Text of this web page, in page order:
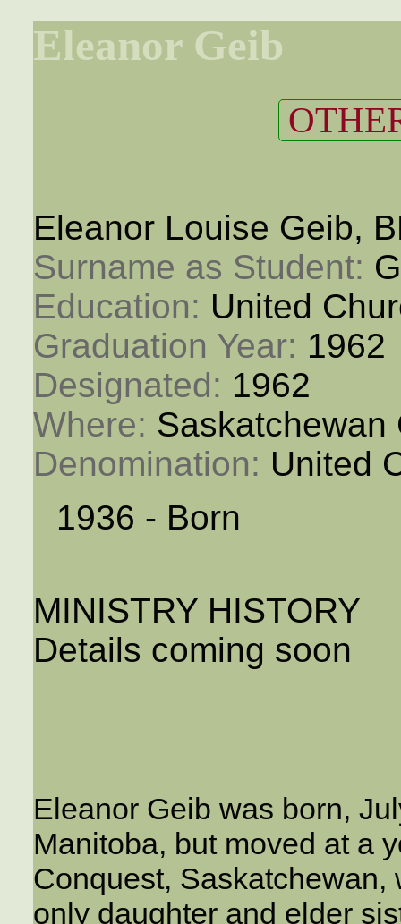
Eleanor Geib
Eleanor Louise Geib,
Surname as Student:
Education: United
Graduation Year: 1962
Designated: 1962
Where: Saskatchewan
Denomination: United
1936 - Born
MINISTRY HISTORY
Details coming soon
Eleanor Geib was born,
Manitoba, but moved at a
Conquest,
only daughter and elder